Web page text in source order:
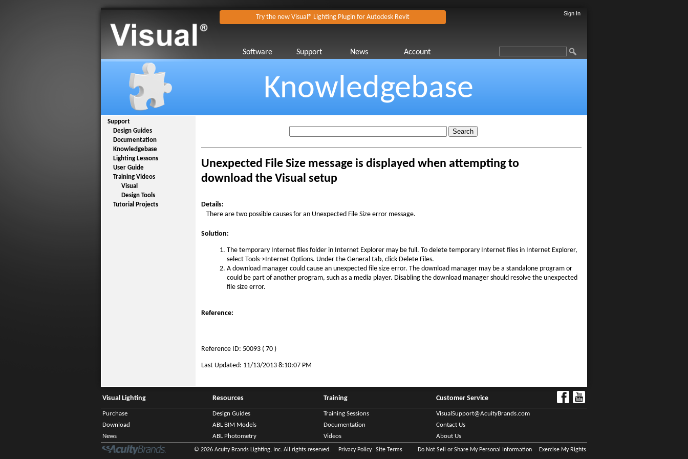
Try the new Visual® Lighting Plugin for Autodesk Revit Sign In
Software Support News Account
Knowledgebase
Support
Design Guides
Documentation
Knowledgebase
Lighting Lessons
User Guide
Training Videos
Visual
Design Tools
Tutorial Projects
Unexpected File Size message is displayed when attempting to
download the Visual setup
Details:
There are two possible causes for an Unexpected File Size error message.
Solution:
The temporary Internet files folder in Internet Explorer may be full. To delete temporary Internet files in Internet Explorer,
select Tools->Internet Options. Under the General tab, click Delete Files.
A download manager could cause an unexpected file size error. The download manager may be a standalone program or
could be part of another program, such as a media player. Disabling the download manager should resolve the unexpected
file size error.
Reference:
Reference ID: 50093 ( 70 )
Last Updated: 11/13/2013 8:10:07 PM
Visual Lighting Resources Training Customer Service
Purchase Design Guides Training Sessions
VisualSupport@AcuityBrands.com
Download
ABL BIM Models Documentation
Contact Us
News
ABL Photometry Videos About Us
© 2026 Acuity Brands Lighting, Inc. All rights reserved. Privacy Policy Site Terms Do Not Sell or Share My Personal Information Exercise My Rights